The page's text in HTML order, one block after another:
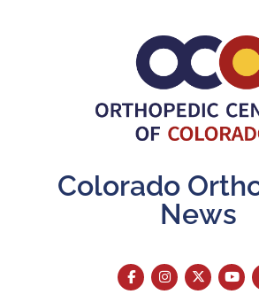
Colorado
News